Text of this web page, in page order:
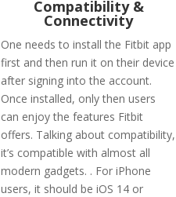
Compatibility &
Connectivity
One needs to install the Fitbit app
first and then run it on their device
after signing into the account.
Once installed, only then users
can enjoy the features Fitbit
offers. Talking about compatibility,
it’s compatible with almost all
modern gadgets. . For iPhone
users, it should be iOS 14 or